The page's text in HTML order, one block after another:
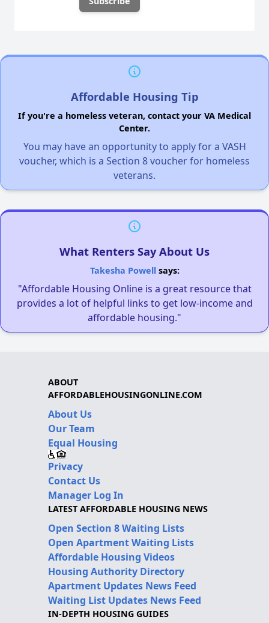
Affordable Housing Tip
If you're a homeless veteran, contact your VA Medical
Center.
You may have an opportunity to apply for a VASH
voucher, which is a Section 8 voucher for homeless
veterans.
What Renters Say About Us
Takesha Powellsays:
"Affordable Housing Online is a great resource that
provides a lot of helpful links to get low-income and
affordable housing."
ABOUT
AFFORDABLEHOUSINGONLINE.COM
About Us
Our Team
Equal Housing
Privacy
Contact Us
Manager Log In
LATEST AFFORDABLE HOUSING NEWS
Open Section 8 Waiting Lists
Open Apartment Waiting Lists
Affordable Housing Videos
Housing Authority Directory
Apartment Updates News Feed
Waiting List Updates News Feed
IN-DEPTH HOUSING GUIDES